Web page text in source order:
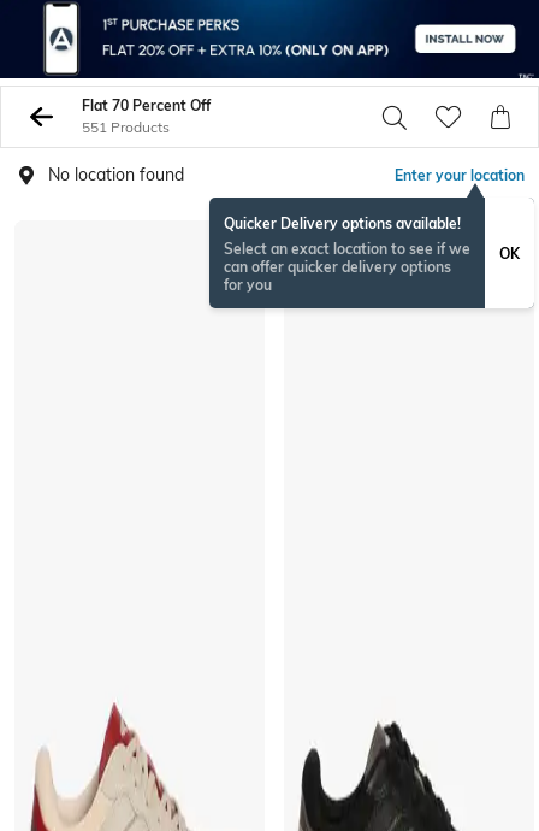
Flat 70 Percent Off
551 Products
No location found Enter your location
Quicker Delivery options available!
Select an exact location to see if we
can offer quicker delivery options
for you
OK